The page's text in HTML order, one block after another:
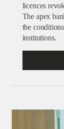
licences
The apex
the
institutions.